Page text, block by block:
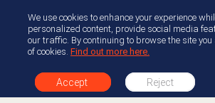
We use cookies to enhance your experience
personalized content, provide social media
our traffic. By continuing to browse the site
of cookies. Find out more here.
Accept Reject
Copyright © 2026